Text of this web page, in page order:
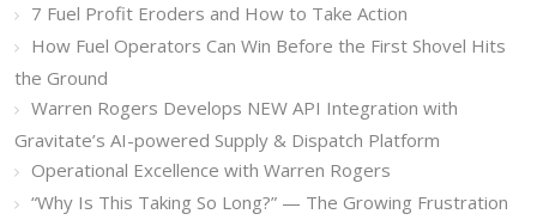
7 Fuel Profit Eroders and How to Take Action
How Fuel Operators Can Win Before the First Shovel Hits
the Ground
Warren Rogers Develops NEW API Integration with
Gravitate’s AI-powered Supply & Dispatch Platform
Operational Excellence with Warren Rogers
“Why Is This Taking So Long?” — The Growing Frustration